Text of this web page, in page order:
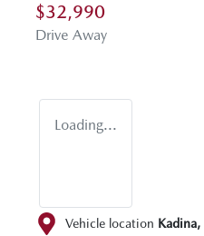
$32,990
Drive Away
Loading...
Vehicle location Kadina,